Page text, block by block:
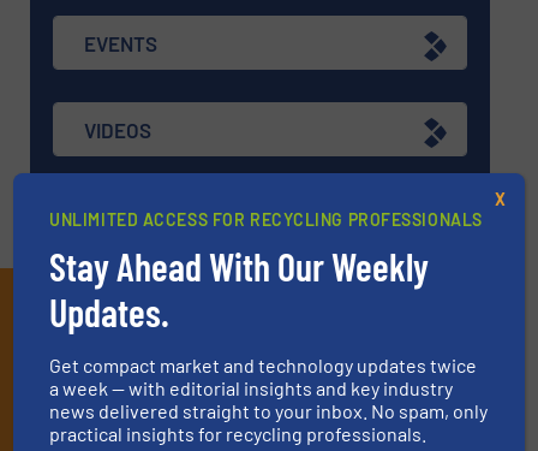
EVENTS
VIDEOS
Subscribe to our E-
newsletters
Get the extensive coverage for recycling
professionals who buy, maintain, manage or
UNLIMITED ACCESS FOR RECYCLING PROFESSIONALS
Stay Ahead With Our Weekly
Updates.
Get compact market and technology updates twice
a week — with editorial insights and key industry
news delivered straight to your inbox. No spam, only
practical insights for recycling professionals.
X